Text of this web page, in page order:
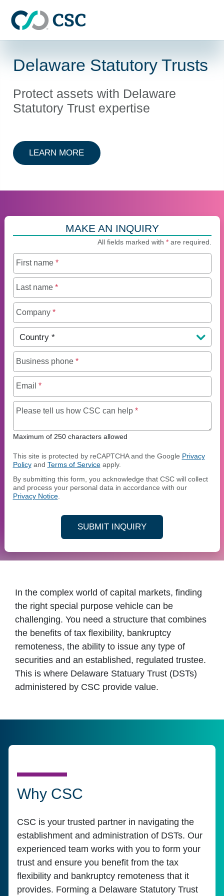
Delaware Statutory Trusts
Protect assets with Delaware
Statutory Trust expertise
LEARN MOREABOUT DELAWARE STATUTORY
MAKE AN INQUIRY
All fields marked with *are required.
First name *
Last name *
Company *
Country *
Business phone *
Email *
Please tell us how CSC can help *Maximum of 250
Maximum of 250 characters allowed
This site is protected by reCAPTCHA and the Google Privacy
Policyand Terms of Serviceapply.
By submitting this form, you acknowledge that CSC will collect
and process your personal data in accordance with our
Privacy Notice.
SUBMIT INQUIRY
In the complex world of capital markets, finding
the right special purpose vehicle can be
challenging. You need a structure that combines
the benefits of tax flexibility, bankruptcy
remoteness, the ability to issue any type of
securities and an established, regulated trustee.
This is where Delaware Statuary Trust (DSTs)
administered by CSC provide value.
Why CSC
CSC is your trusted partner in navigating the
establishment and administration of DSTs. Our
experienced team works with you to form your
trust and ensure you benefit from the tax
flexibility and bankruptcy remoteness that it
provides. Forming a Delaware Statutory Trust